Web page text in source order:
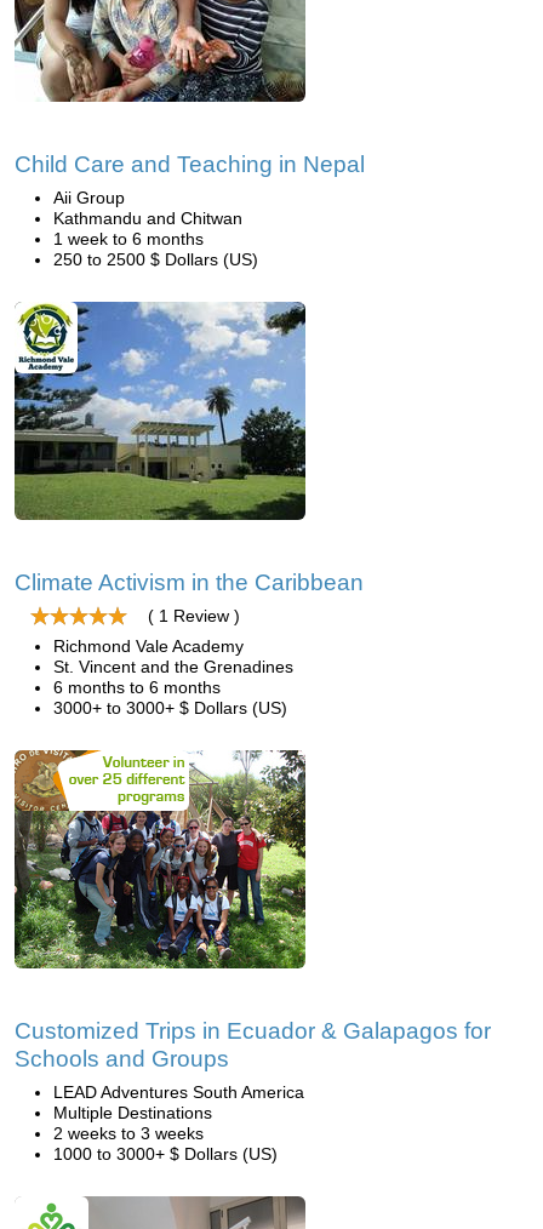
Child Care and Teaching in Nepal
Aii Group
Kathmandu and Chitwan
1 week to 6 months
250 to 2500 $ Dollars (US)
Climate Activism in the Caribbean
( 1 Review )
Richmond Vale Academy
St. Vincent and the Grenadines
6 months to 6 months
3000+ to 3000+ $ Dollars (US)
Customized Trips in Ecuador & Galapagos for
Schools and Groups
LEAD Adventures South America
Multiple Destinations
2 weeks to 3 weeks
1000 to 3000+ $ Dollars (US)